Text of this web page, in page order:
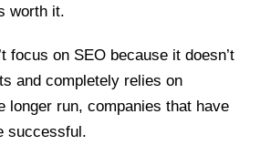
worth it.
focus on SEO because it doesn’t
and completely relies on
longer run, companies that have
successful.